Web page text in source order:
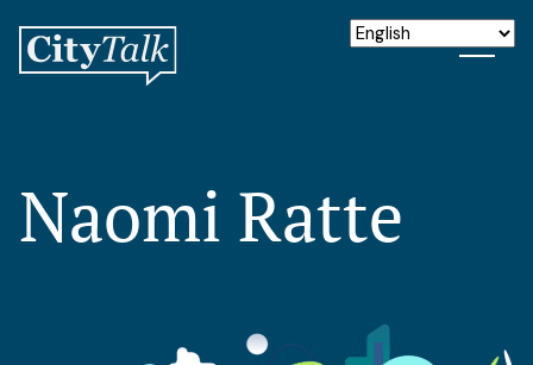
Naomi Ratte